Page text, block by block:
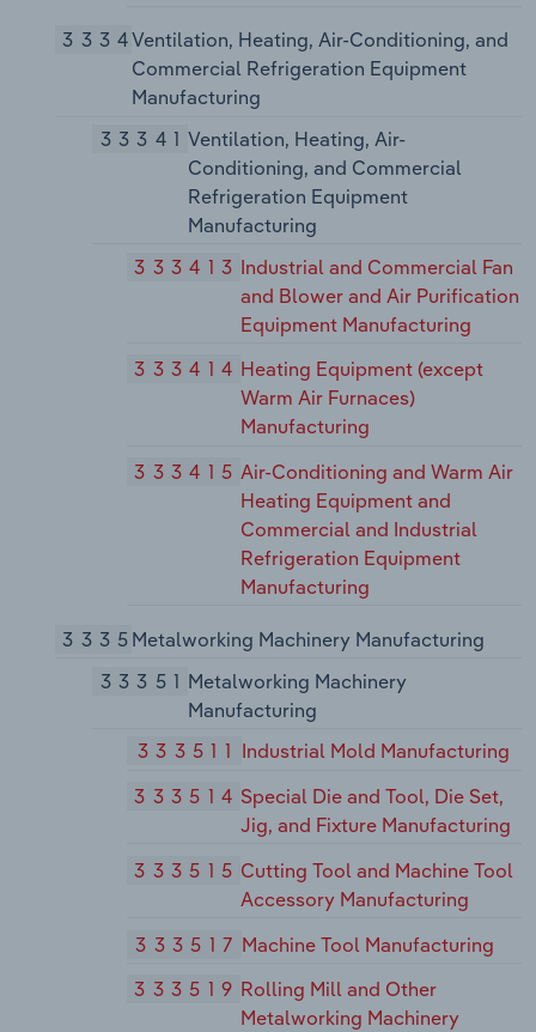
3334Ventilation, Heating, Air-Conditioning, and
Commercial Refrigeration Equipment
Manufacturing
33341 Ventilation, Heating, Air-
Conditioning, and Commercial
Refrigeration Equipment
Manufacturing
333413 Industrial and Commercial Fan
and Blower and Air Purification
Equipment Manufacturing
333414 Heating Equipment (except
Warm Air Furnaces)
Manufacturing
333415 Air-Conditioning and Warm Air
Heating Equipment and
Commercial and Industrial
Refrigeration Equipment
Manufacturing
3335Metalworking Machinery Manufacturing
33351 Metalworking Machinery
Manufacturing
333511 Industrial Mold Manufacturing
333514 Special Die and Tool, Die Set,
Jig, and Fixture Manufacturing
333515 Cutting Tool and Machine Tool
Accessory Manufacturing
333517 Machine Tool Manufacturing
333519 Rolling Mill and Other
Metalworking Machinery